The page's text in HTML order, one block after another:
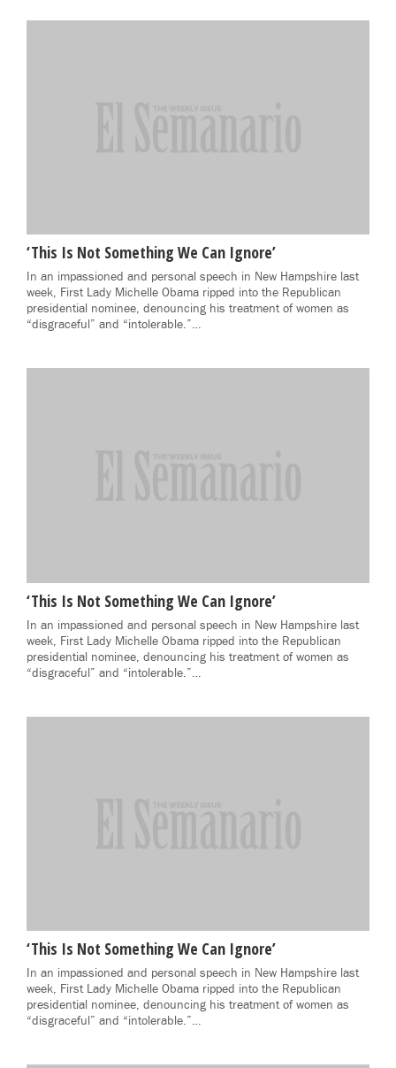
‘This Is Not Something We Can Ignore’
In an impassioned and personal speech in New Hampshire last
week, First Lady Michelle Obama ripped into the Republican
presidential nominee, denouncing his treatment of women as
“disgraceful” and “intolerable.”…
‘This Is Not Something We Can Ignore’
In an impassioned and personal speech in New Hampshire last
week, First Lady Michelle Obama ripped into the Republican
presidential nominee, denouncing his treatment of women as
“disgraceful” and “intolerable.”…
‘This Is Not Something We Can Ignore’
In an impassioned and personal speech in New Hampshire last
week, First Lady Michelle Obama ripped into the Republican
presidential nominee, denouncing his treatment of women as
“disgraceful” and “intolerable.”…